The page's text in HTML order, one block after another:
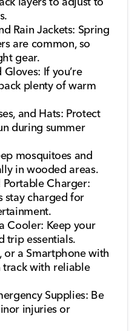
Rain Jackets: Spring
are common, so
gear.
If you’re
plenty of warm
and Hats: Protect
during summer
mosquitoes and
in wooded areas.
Charger:
stay charged for
Cooler: Keep your
trip essentials.
or a Smartphone with
track with reliable
Supplies: Be
injuries or